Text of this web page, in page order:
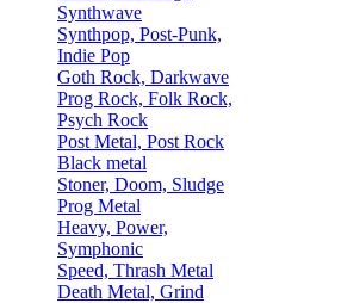
Synthwave
Synthpop, Post-Punk,
Indie Pop
Goth Rock, Darkwave
Prog Rock, Folk Rock,
Psych Rock
Post Metal, Post Rock
Black metal
Stoner, Doom, Sludge
Prog Metal
Heavy, Power,
Symphonic
Speed, Thrash Metal
Death Metal, Grind